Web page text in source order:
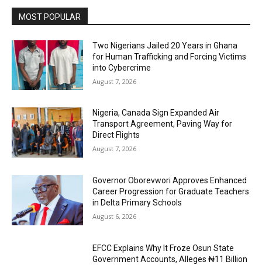
MOST POPULAR
Two Nigerians Jailed 20 Years in Ghana
for Human Trafficking and Forcing Victims
into Cybercrime
August 7, 2026
Nigeria, Canada Sign Expanded Air
Transport Agreement, Paving Way for
Direct Flights
August 7, 2026
Governor Oborevwori Approves Enhanced
Career Progression for Graduate Teachers
in Delta Primary Schools
August 6, 2026
EFCC Explains Why It Froze Osun State
Government Accounts, Alleges ₦11 Billion